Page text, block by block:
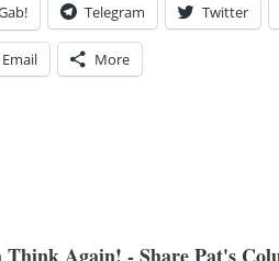
Telegram Twitter
Email More
Again! - Share Pat's